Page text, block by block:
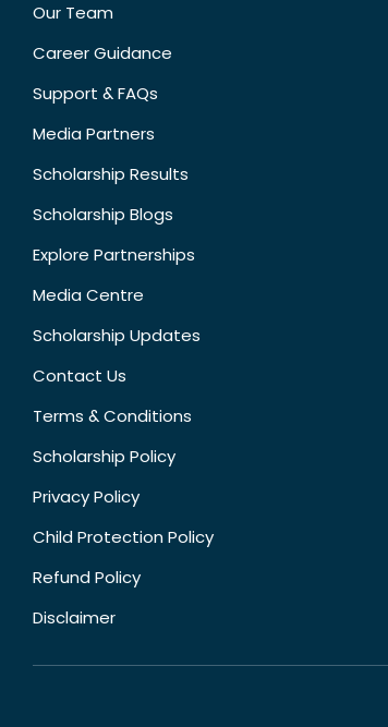
Our Team
Career Guidance
Support & FAQs
Media Partners
Scholarship Results
Scholarship Blogs
Explore Partnerships
Media Centre
Scholarship Updates
Contact Us
Terms & Conditions
Scholarship Policy
Privacy Policy
Child Protection Policy
Refund Policy
Disclaimer